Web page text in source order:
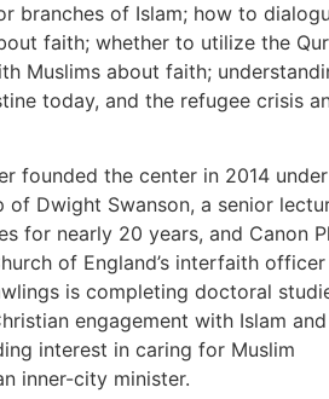
branches of Islam; how to
faith; whether to utilize the
Muslims about faith;
today, and the refugee crisis
founded the center in 2014 under
of Dwight Swanson, a senior
for nearly 20 years, and Canon
of England’s interfaith
is completing doctoral
engagement with Islam and
interest in caring for Muslim
inner-city minister.